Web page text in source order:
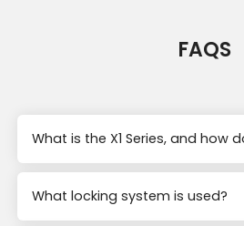
FAQS
What is the X1 Series, and how
What locking system is used?